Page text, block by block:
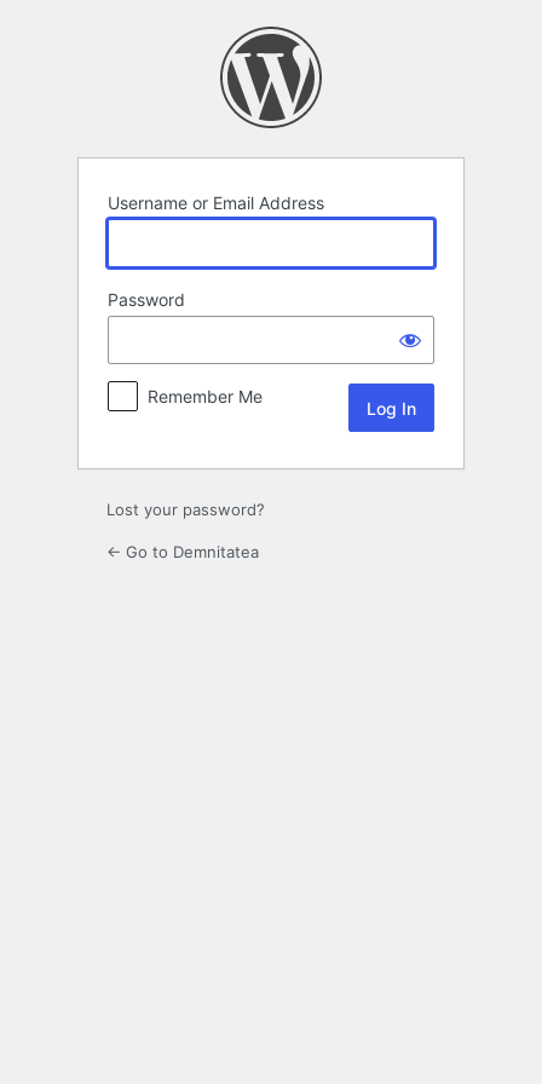
Username or Email Address
Password
Remember Me
Lost your password?
← Go to Demnitatea